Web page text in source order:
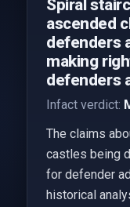
Spiral
ascended
defenders
making
defenders
Infact verdict:
The claims
castles being
for defender
historical